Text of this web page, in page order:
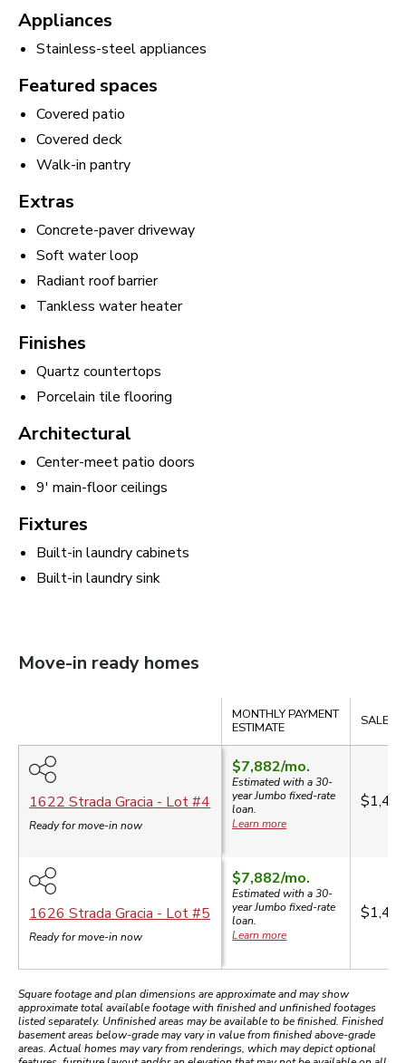
Appliances
Stainless-steel appliances
Featured spaces
Covered patio
Covered deck
Walk-in pantry
Extras
Concrete-paver driveway
Soft water loop
Radiant roof barrier
Tankless water heater
Finishes
Quartz countertops
Porcelain tile flooring
Architectural
Center-meet patio doors
9' main-floor ceilings
Fixtures
Built-in laundry cabinets
Built-in laundry sink
Move-in ready homes
MONTHLY PAYMENT
ESTIMATE
SALE
1622 Strada Gracia - Lot #4
Ready for move-in now
$7,882/mo.
Estimated with a 30-
yearJumbo fixed-rate
loan.
Learn more
1626 Strada Gracia - Lot #5
Ready for move-in now
$7,882/mo.
Estimated with a 30-
yearJumbo fixed-rate
loan.
Learn more
Square footage and plan dimensions are approximate and may show
approximate total available footage with finished and unfinished footages
listed separately. Unfinished areas may be available to be finished. Finished
basement areas below-grade may vary in value from finished above-grade
areas. Actual homes may vary from renderings, which may depict optional